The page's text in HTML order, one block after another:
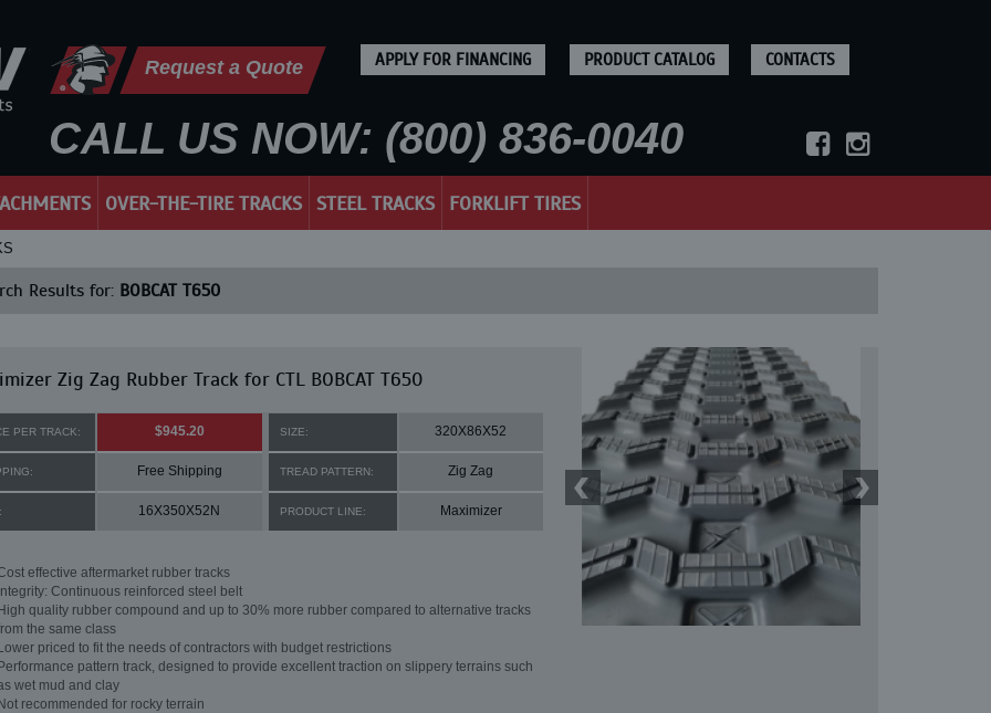
Request a Quote APPLY FOR FINANCING PRODUCT CATALOG CONTACTS
CALL US NOW: (800) 836-0040
OVER-THE-TIRE TRACKS STEEL TRACKS FORKLIFT TIRES
Results for: BOBCAT T650
Zig Zag Rubber Track for CTL BOBCAT T650
PER TRACK: $945.20 SIZE: 320X86X52
Free Shipping TREAD PATTERN: Zig Zag
16X350X52N PRODUCT LINE: Maximizer
effective aftermarket rubber tracks
Integrity: Continuous reinforced steel belt
High quality rubber compound and up to 30% more rubber compared to alternative tracks
the same class
Lower priced to fit the needs of contractors with budget restrictions
Performance pattern track, designed to provide excellent traction on slippery terrains such
wet mud and clay
Not recommended for rocky terrain